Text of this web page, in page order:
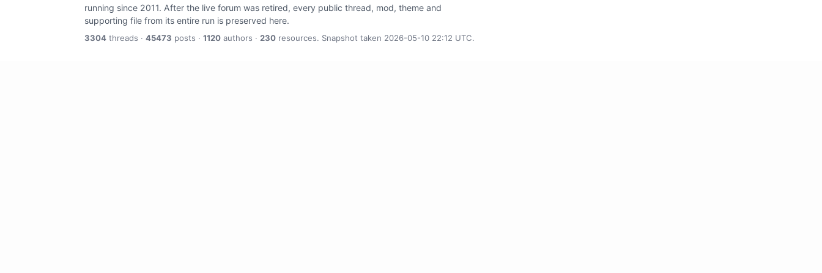
running since 2011. After the live forum was retired, every public thread, mod, theme and
supporting file from its entire run is preserved here.
3304 threads · 45473 posts · 1120 authors · 230 resources. Snapshot taken 2026-05-10 22:12 UTC.